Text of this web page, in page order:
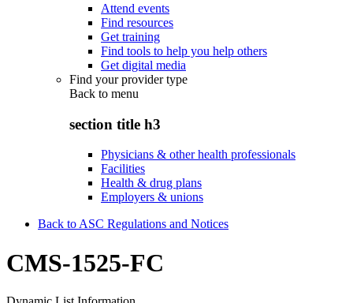
Attend events
Find resources
Get training
Find tools to help you help others
Get digital media
Find your provider type
Back to menu
section title h3
Physicians & other health professionals
Facilities
Health & drug plans
Employers & unions
Back to ASC Regulations and Notices
CMS-1525-FC